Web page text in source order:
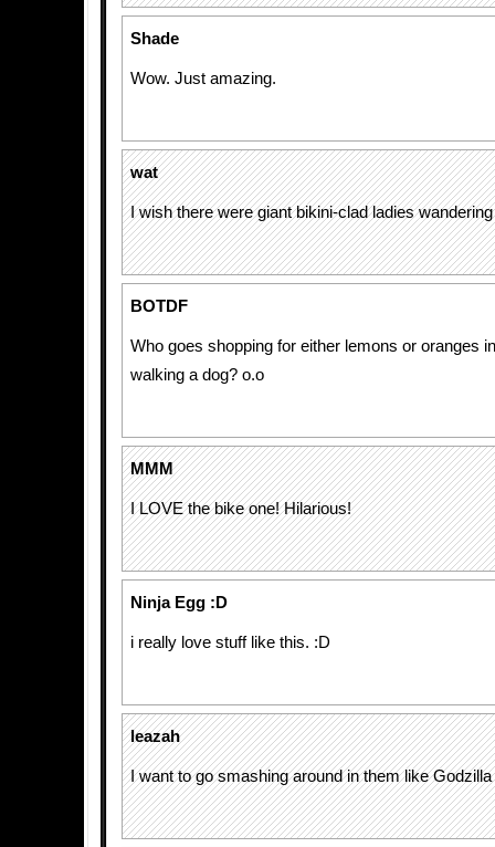
Shade
Wow. Just amazing.
wat
I wish there were giant bikini-clad ladies
BOTDF
Who goes shopping for either lemons or oranges
walking a dog? o.o
MMM
I LOVE the bike one! Hilarious!
Ninja Egg :D
i really love stuff like this. :D
leazah
I want to go smashing around in them like Godzilla